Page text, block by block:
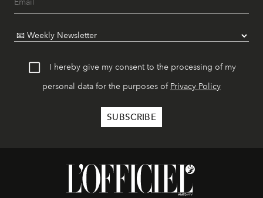
I hereby give my consent to the processing of my
personal data for the purposes of Privacy Policy